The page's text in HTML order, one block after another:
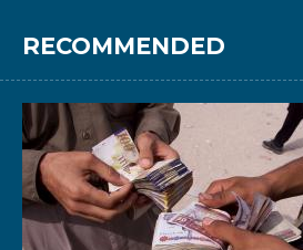
RECOMMENDED